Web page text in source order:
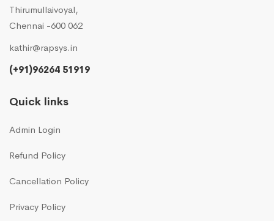
Thirumullaivoyal,
Chennai -600 062
kathir@rapsys.in
(+91)96264 51919
Quick links
Admin Login
Refund Policy
Cancellation Policy
Privacy Policy